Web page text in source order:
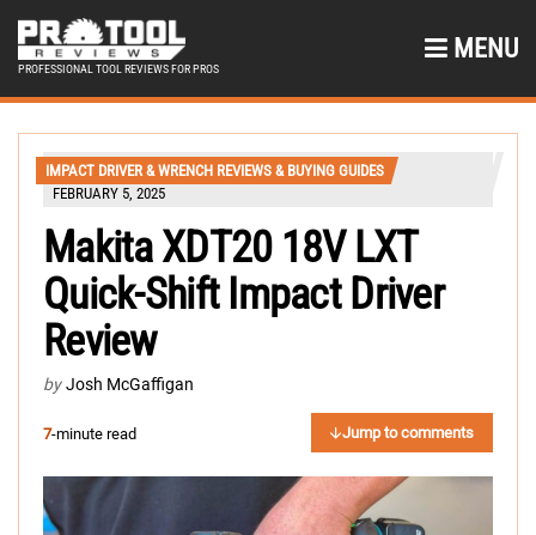
PROFESSIONAL TOOL REVIEWS FOR PROS
MENU
IMPACT DRIVER & WRENCH REVIEWS & BUYING GUIDES
FEBRUARY 5, 2025
Makita XDT20 18V LXT
Quick-Shift Impact Driver
Review
by Josh McGaffigan
7-minute read Jump to comments